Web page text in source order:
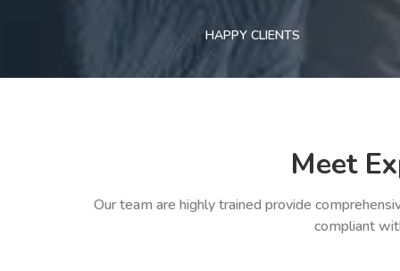
HAPPY CLIENTS
Meet
Our team are highly trained provide
compliant